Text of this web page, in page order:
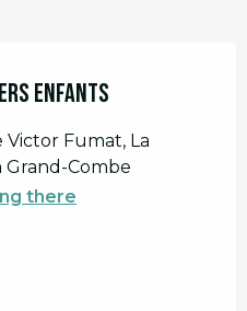
enfants
Victor Fumat, La
Grand-Combe
there